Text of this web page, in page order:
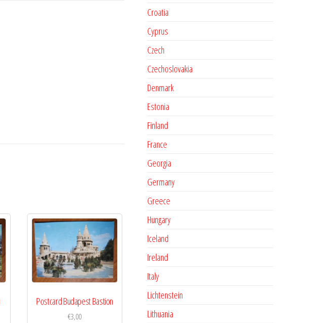
Postcard Budapest Bastion
€3,00
Croatia
Cyprus
Czech
Czechoslovakia
Denmark
Estonia
Finland
France
Georgia
Germany
Greece
Hungary
Iceland
Ireland
Italy
Lichtenstein
Lithuania